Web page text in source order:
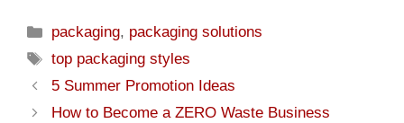
packaging, packaging solutions
top packaging styles
5 Summer Promotion Ideas
How to Become a ZERO Waste Business